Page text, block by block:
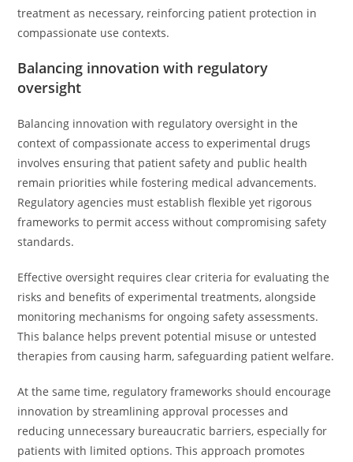
treatment as necessary, reinforcing patient protection in
compassionate use contexts.
Balancing innovation with regulatory
oversight
Balancing innovation with regulatory oversight in the
context of compassionate access to experimental drugs
involves ensuring that patient safety and public health
remain priorities while fostering medical advancements.
Regulatory agencies must establish flexible yet rigorous
frameworks to permit access without compromising safety
standards.
Effective oversight requires clear criteria for evaluating the
risks and benefits of experimental treatments, alongside
monitoring mechanisms for ongoing safety assessments.
This balance helps prevent potential misuse or untested
therapies from causing harm, safeguarding patient welfare.
At the same time, regulatory frameworks should encourage
innovation by streamlining approval processes and
reducing unnecessary bureaucratic barriers, especially for
patients with limited options. This approach promotes